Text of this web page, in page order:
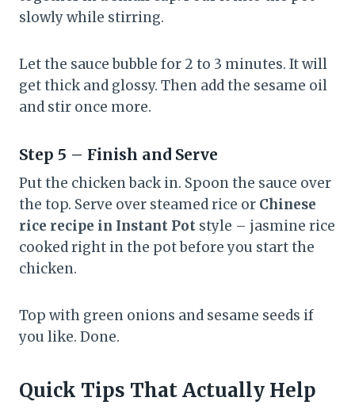
slowly while stirring.
Let the sauce bubble for 2 to 3 minutes. It will
get thick and glossy. Then add the sesame oil
and stir once more.
Step 5 – Finish and Serve
Put the chicken back in. Spoon the sauce over
the top. Serve over steamed rice or Chinese
rice recipe in Instant Pot style – jasmine rice
cooked right in the pot before you start the
chicken.
Top with green onions and sesame seeds if
you like. Done.
Quick Tips That Actually Help